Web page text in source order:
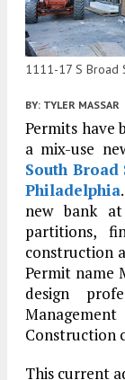
1111-17 S Broad
BY: TYLER MASSAR
Permits have
a mix-use
South Broad
Philadelphia
new bank
partitions,
construction
Permit name
design
Construction
This current